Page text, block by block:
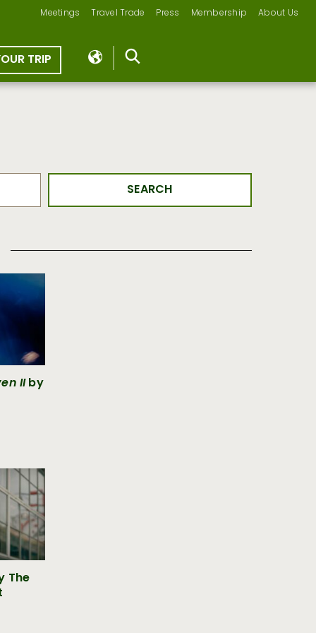
Meetings Travel Trade Press Membership About Us
TRIP
IIby
The